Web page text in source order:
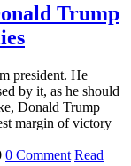
Trump
president. He
by it, as he should
Donald Trump
margin of victory
0 Comment Read